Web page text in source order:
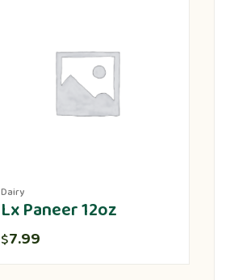
Dairy
Lx Paneer 12oz
$7.99